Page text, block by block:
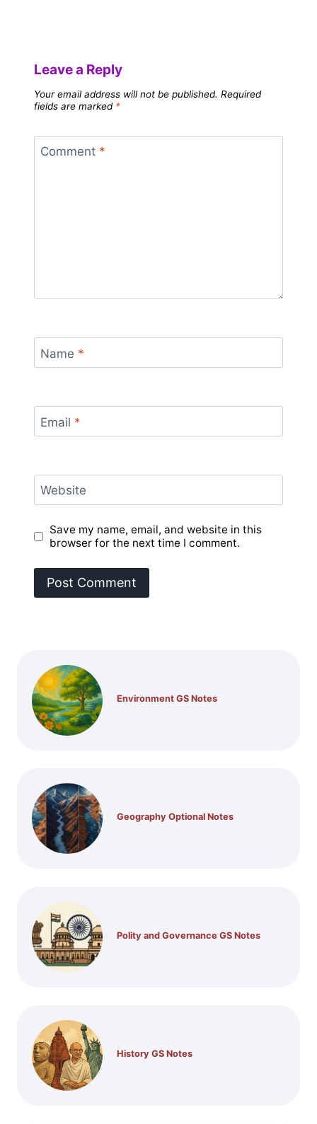
Leave a Reply
Your email address will not be published. Required
fields are marked *
Comment *
Name *
Email *
Website
Save my name, email, and website in this
browser for the next time I comment.
Environment GS Notes
Geography Optional Notes
Polity and Governance GS Notes
History GS Notes